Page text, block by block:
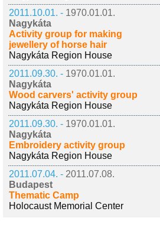
2011.10.01. - 1970.01.01.
Nagykáta
Activity group for making
jewellery of horse hair
Nagykáta Region House
2011.09.30. - 1970.01.01.
Nagykáta
Wood carvers' activity group
Nagykáta Region House
2011.09.30. - 1970.01.01.
Nagykáta
Embroidery activity group
Nagykáta Region House
2011.07.04. - 2011.07.08.
Budapest
Thematic Camp
Holocaust Memorial Center